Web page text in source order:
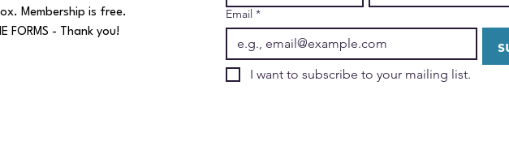
Membership is free.​
FORMS - Thank you!​​​
Email *